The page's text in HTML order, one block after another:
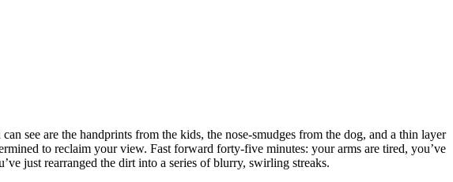
see are the handprints from the kids, the nose-smudges from the dog, and a thin layer
to reclaim your view. Fast forward forty-five minutes: your arms are tired, you’ve
just rearranged the dirt into a series of blurry, swirling streaks.